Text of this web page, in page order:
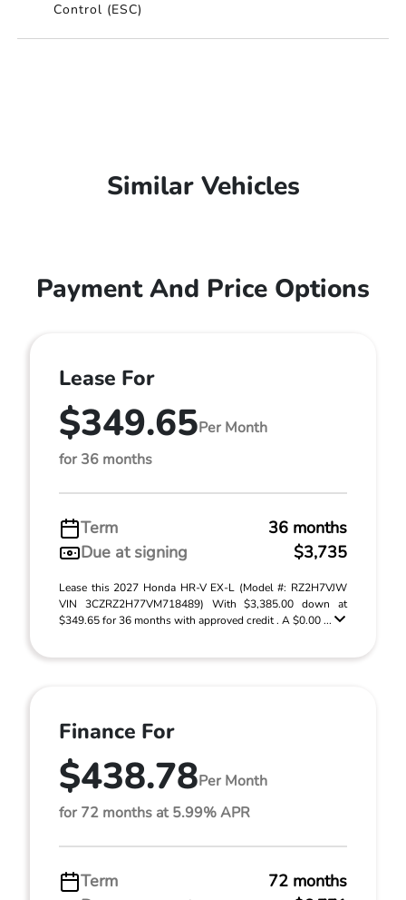
Control (ESC)
Similar Vehicles
Payment And Price Options
Lease For
$349.65Per Month
for 36 months
Term
36 months
Due at signing
$3,735
Lease this 2027 Honda HR-V EX-L (Model #: RZ2H7VJW
VIN 3CZRZ2H77VM718489) With $3,385.00 down at
$349.65 for 36 months with approved credit . A $0.00 ...
Finance For
$438.78Per Month
for 72 months at 5.99% APR
Term
72 months